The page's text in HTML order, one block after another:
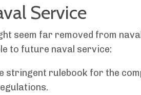
Service
seem far removed from
to future naval service:
stringent rulebook for the